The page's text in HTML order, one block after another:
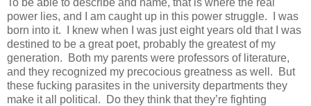
To be able to describe and name, that is where the real
power lies, and I am caught up in this power struggle. I was
born into it. I knew when I was just eight years old that I was
destined to be a great poet, probably the greatest of my
generation. Both my parents were professors of literature,
and they recognized my precocious greatness as well. But
these fucking parasites in the university departments they
make it all political. Do they think that they’re fighting